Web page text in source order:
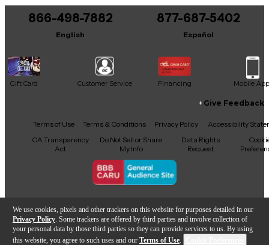
We use cookies, pixels and other trackers on this website for purposes detailed in our
Privacy Policy . Some trackers are offered by third parties and involve collection of
your personal data by those third parties so they can provide services to us. By using
this website, you agree to such uses and our Terms of Use.
866-498-7882
English
877-687-5402
Español
Gift Card Customer Service Financing Mobile App
Facebook
X YouTubeInstagram
TikTokThreads
Give Feedback
Terms of Use Terms & Conditions Privacy Policy
Accessibility
CA Transparency
Act
Do Not Sell or Share
My Info
Data Rights
Request
Copyright © Guitar Center Inc.